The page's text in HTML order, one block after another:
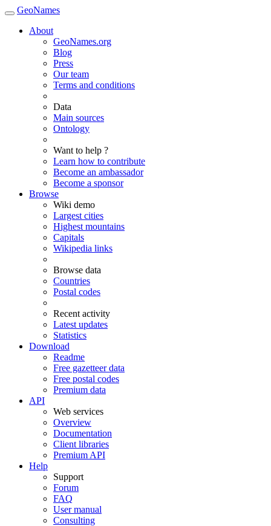
GeoNames
About
GeoNames.org
Blog
Press
Our team
Terms and conditions
Data
Main sources
Ontology
Want to help ?
Learn how to contribute
Become an ambassador
Become a sponsor
Browse
Wiki demo
Largest cities
Highest mountains
Capitals
Wikipedia links
Browse data
Countries
Postal codes
Recent activity
Latest updates
Statistics
Download
Readme
Free gazetteer data
Free postal codes
Premium data
API
Web services
Overview
Documentation
Client libraries
Premium API
Help
Support
Forum
FAQ
User manual
Consulting